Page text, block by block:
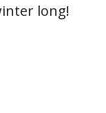
long!